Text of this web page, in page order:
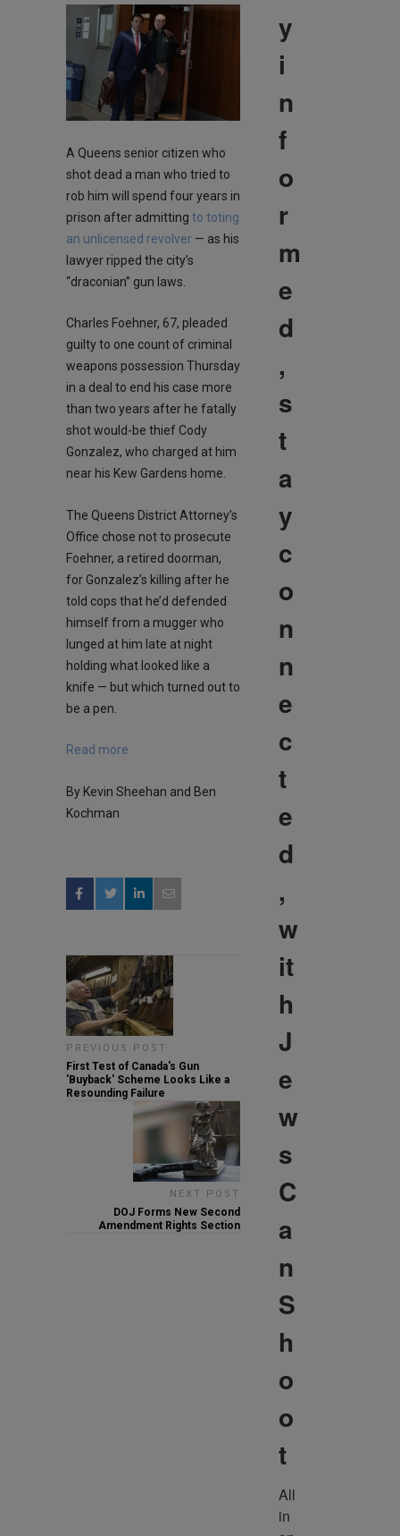
A Queens senior citizen who
shot dead a man who tried to
rob him will spend four years in
prison after admitting to toting
an unlicensed revolver — as his
lawyer ripped the city’s
“draconian” gun laws.
Charles Foehner, 67, pleaded
guilty to one count of criminal
weapons possession Thursday
in a deal to end his case more
than two years after he fatally
shot would-be thief Cody
Gonzalez, who charged at him
near his Kew Gardens home.
The Queens District Attorney’s
Office chose not to prosecute
Foehner, a retired doorman,
for Gonzalez’s killing after he
told cops that he’d defended
himself from a mugger who
lunged at him late at night
holding what looked like a
knife — but which turned out to
be a pen.
Read more
By Kevin Sheehan and Ben
Kochman
PREVIOUS POST
First Test of Canada's Gun
'Buyback' Scheme Looks Like a
Resounding Failure
NEXT POST
DOJ Forms New Second
Amendment Rights Section
y
i
n
f
o
r
m
e
d
,
s
t
a
y
c
o
n
n
e
c
t
e
d
,
w
it
h
J
e
w
s
C
a
n
S
h
o
o
t
All
in